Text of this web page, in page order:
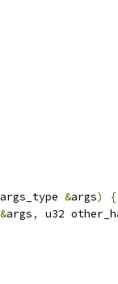
args_type &args)
{
&args,
u32